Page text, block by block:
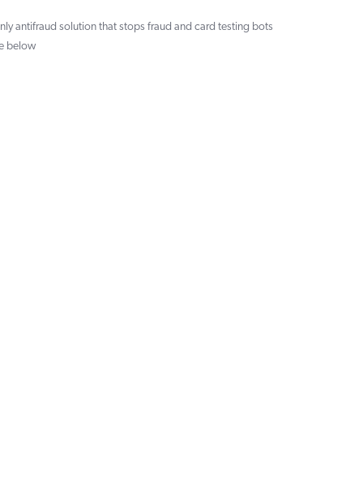
antifraud solution that stops fraud and card testing bots
below